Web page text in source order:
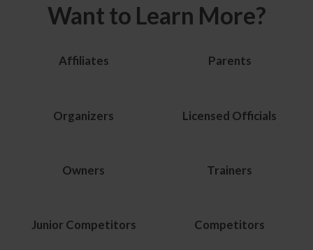
Want to Learn More?
Affiliates Parents
Organizers Licensed Officials
Owners Trainers
Junior Competitors Competitors